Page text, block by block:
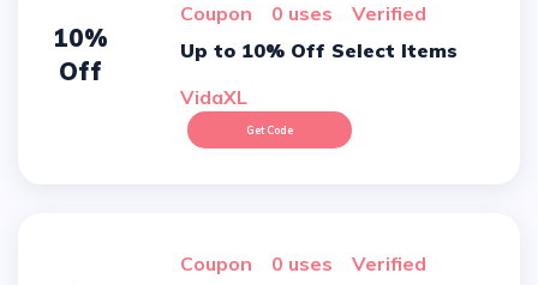
10%
Off
Coupon 0 uses
verified
Up to 10% Off Select Items
VidaXL
Get Code
Coupon 0 uses
verified